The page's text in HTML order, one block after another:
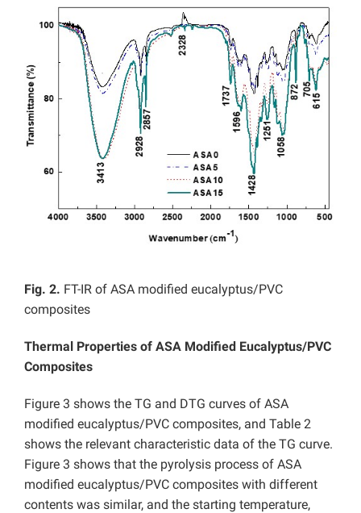
Fig. 2. FT-IR of ASA modified eucalyptus/PVC
composites
Thermal Properties of ASA Modified Eucalyptus/PVC
Composites
Figure 3 shows the TG and DTG curves of ASA
modified eucalyptus/PVC composites, and Table 2
shows the relevant characteristic data of the TG curve.
Figure 3 shows that the pyrolysis process of ASA
modified eucalyptus/PVC composites with different
contents was similar, and the starting temperature,